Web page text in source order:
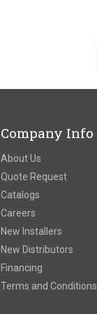
Company Info
About Us
Quote Request
Catalogs
Careers
New Installers
New Distributors
Financing
Terms and Conditions